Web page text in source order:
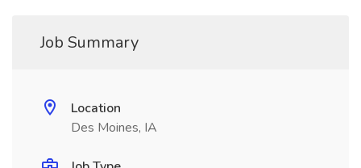
Job Summary
Location
Des Moines, IA